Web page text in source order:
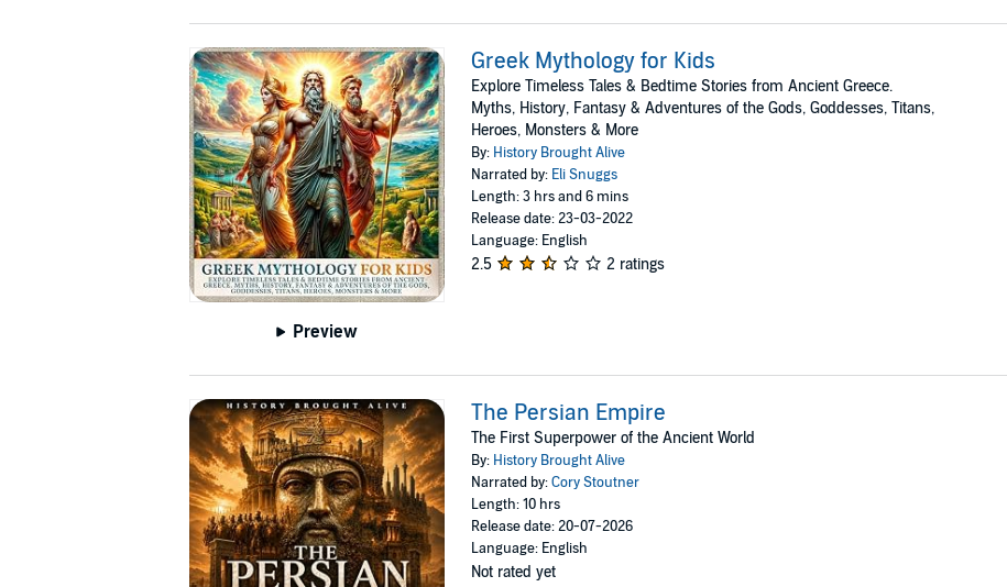
Preview
Greek Mythology for Kids
Explore Timeless Tales & Bedtime Stories from Ancient Greece.
Myths, History, Fantasy & Adventures of the Gods, Goddesses, Titans,
Heroes, Monsters & More
By: History Brought Alive
Narrated by: Eli Snuggs
Length: 3 hrs and 6 mins
Release date: 23-03-2022
Language: English
2.5 2 ratings
The Persian Empire
The First Superpower of the Ancient World
By: History Brought Alive
Narrated by:Cory Stoutner
Length: 10 hrs
Release date: 20-07-2026
Language: English
Not rated yet